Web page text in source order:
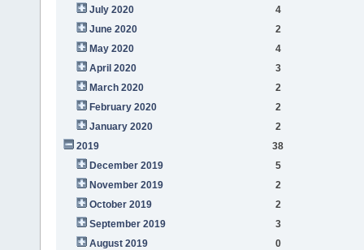
July 2020
4
June 2020
2
May 2020
4
April 2020
3
March 2020
2
February 2020
2
January 2020
2
2019
38
December 2019
5
November 2019
2
October 2019
2
September 2019
3
August 2019
0